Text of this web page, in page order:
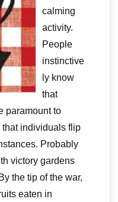
calming
activity.
People
instinctive
ly know
that
paramount to
that individuals flip
Probably
victory gardens
the tip of the war,
eaten in